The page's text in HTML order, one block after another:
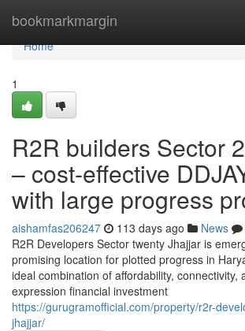
bookmarkmargin
Home
Home
1
R2R builders Sector
– cost-effective
with large progress
aishamfas206247 113 days ago News
R2R Developers Sector twenty Jhajjar is
promising location for plotted progress in
ideal combination of affordability, connectivity,
expression financial investment
https://gurugramofficial.com/property/r2r-
jhajjar/